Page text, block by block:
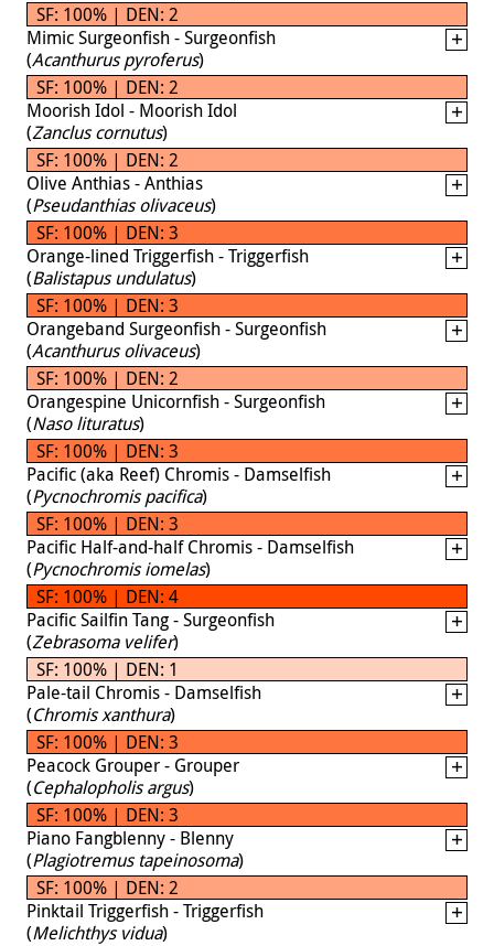
SF: 100% | DEN: 2
Mimic Surgeonfish - Surgeonfish
(Acanthurus pyroferus)
SF: 100% | DEN: 2
Moorish Idol - Moorish Idol
(Zanclus cornutus)
SF: 100% | DEN: 2
Olive Anthias - Anthias
(Pseudanthias olivaceus)
SF: 100% | DEN: 3
Orange-lined Triggerfish - Triggerfish
(Balistapus undulatus)
SF: 100% | DEN: 3
Orangeband Surgeonfish - Surgeonfish
(Acanthurus olivaceus)
SF: 100% | DEN: 2
Orangespine Unicornfish - Surgeonfish
(Naso lituratus)
SF: 100% | DEN: 3
Pacific (aka Reef) Chromis - Damselfish
(Pycnochromis pacifica)
SF: 100% | DEN: 3
Pacific Half-and-half Chromis - Damselfish
(Pycnochromis iomelas)
SF: 100% | DEN: 4
Pacific Sailfin Tang - Surgeonfish
(Zebrasoma velifer)
SF: 100% | DEN: 1
Pale-tail Chromis - Damselfish
(Chromis xanthura)
SF: 100% | DEN: 3
Peacock Grouper - Grouper
(Cephalopholis argus)
SF: 100% | DEN: 3
Piano Fangblenny - Blenny
(Plagiotremus tapeinosoma)
SF: 100% | DEN: 2
Pinktail Triggerfish - Triggerfish
(Melichthys vidua)